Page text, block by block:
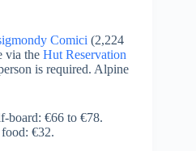
Comici (2,224
via the Hut Reservation
is required. Alpine
board: €66 to €78.
€32.